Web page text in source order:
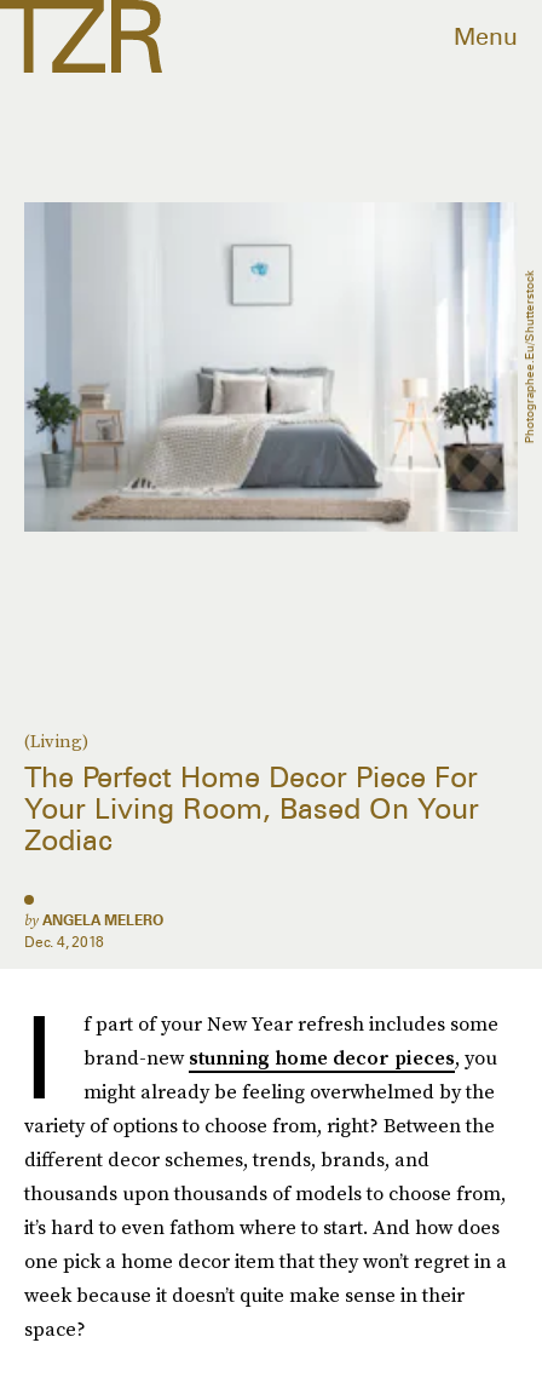
Menu
(Living)
The Perfect Home Decor Piece For
Your Living Room, Based On Your
Zodiac
by ANGELA MELERO
Dec. 4, 2018
Photographee.eu/Shutterstock
I
f part of your New Year refresh includes some
brand-newstunning home decor pieces, you
might already be feeling overwhelmed by the
variety of options to choose from, right? Between the
different decor schemes, trends, brands, and
thousands upon thousands of models to choose from,
it’s hard to even fathom where to start. And how does
one pick a home decor item that they won’t regret in a
week because it doesn’t quite make sense in their
space?